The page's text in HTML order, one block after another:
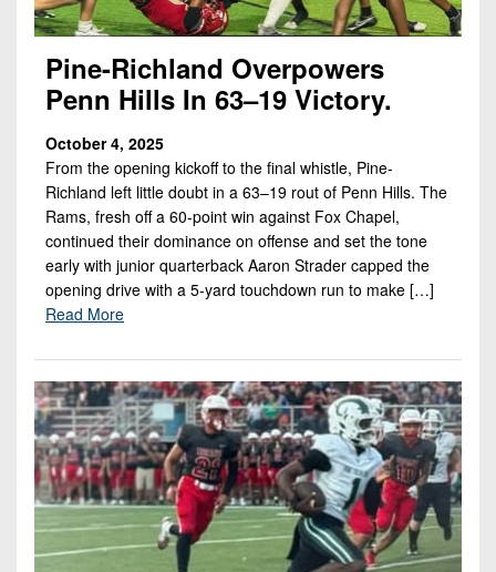
Beyond
The
Keystone
Recruiting
Keystone
Club
Rankings
Coaches
Corner
Combines
&
7-
on-
7s
District
3
District
4
District
5
District
6
District
7
District
8
District
9
District
10
Records
Win
List
Teams)
Head
Coach
Wins
(200+)
District
District
District
8
District
9
District
11
District
12
State
All-
Stars
Photo
Gallery
Facebook
Twitter
Pine-Richland Overpowers
Penn Hills In 63–19 Victory.
October 4, 2025
From the opening kickoff to the final whistle, Pine-
Richland left little doubt in a 63–19 rout of Penn Hills. The
Rams, fresh off a 60-point win against Fox Chapel,
continued their dominance on offense and set the tone
early with junior quarterback Aaron Strader capped the
opening drive with a 5-yard touchdown run to make […]
Read More